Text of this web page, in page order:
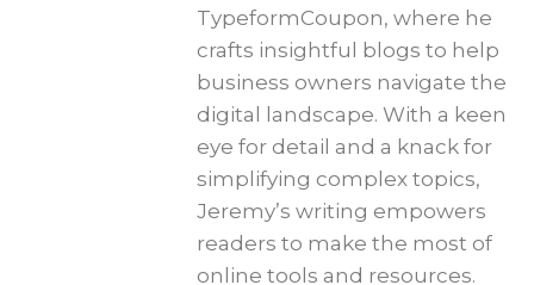
TypeformCoupon, where he
crafts insightful blogs to help
business owners navigate the
digital landscape. With a keen
eye for detail and a knack for
simplifying complex topics,
Jeremy’s writing empowers
readers to make the most of
online tools and resources.